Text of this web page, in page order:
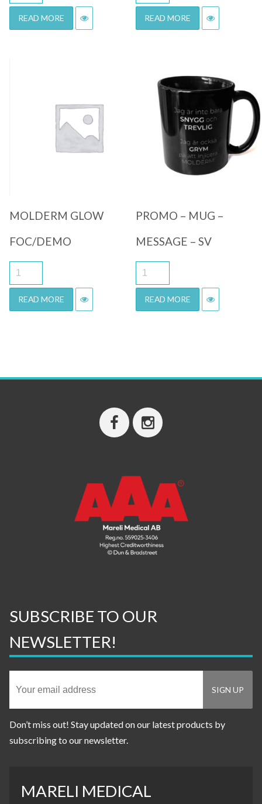
READ MORE READ MORE
Quick View
MOLDERM GLOW
FOC/DEMO
READ MORE
Quick View
PROMO – MUG –
MESSAGE – SV
READ MORE
SUBSCRIBE TO OUR
NEWSLETTER!
Don’t miss out! Stay updated on our latest products by
subscribing to our newsletter.
MARELI MEDICAL